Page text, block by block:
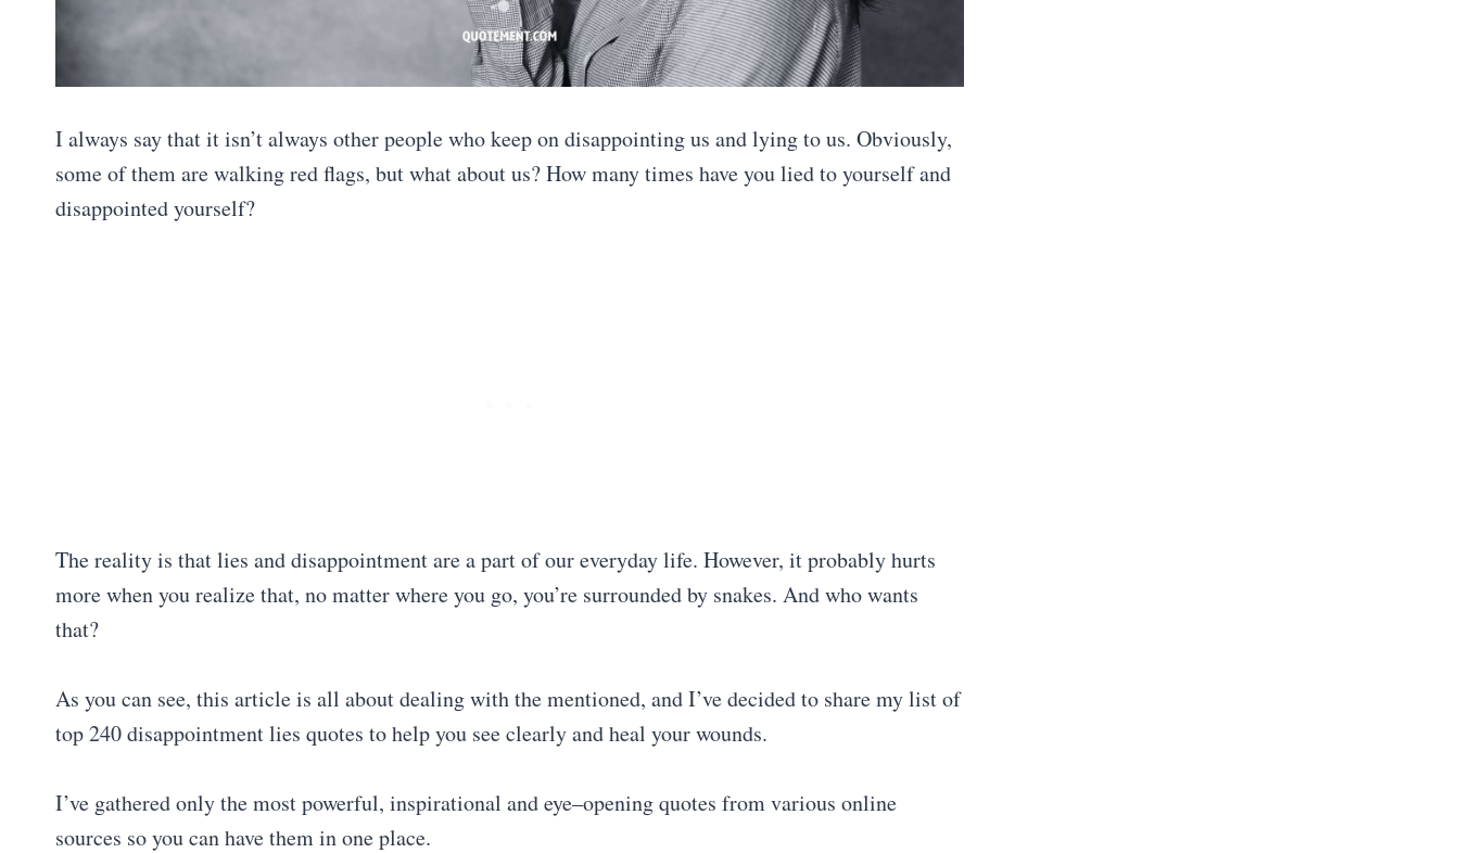
I always say that it isn’t always other people who keep on disappointing us and lying to us. Obviously,
some of them are walking red flags, but what about us? How many times have you lied to yourself and
disappointed yourself?
The reality is that lies and disappointment are a part of our everyday life. However, it probably hurts
more when you realize that, no matter where you go, you’re surrounded by snakes. And who wants
that?
As you can see, this article is all about dealing with the mentioned, and I’ve decided to share my list of
top 240 disappointment lies quotes to help you see clearly and heal your wounds.
I’ve gathered only the most powerful, inspirational and eye–opening quotes from various online
sources so you can have them in one place.